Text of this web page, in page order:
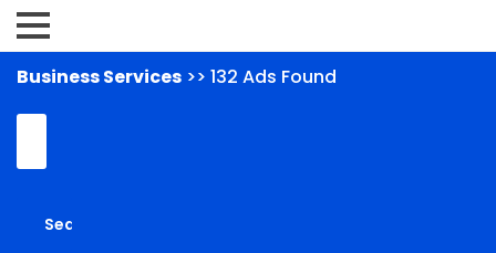
Business Services >> 132 Ads Found